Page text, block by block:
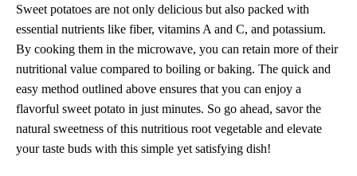
Sweet potatoes are not only delicious but also packed with
essential nutrients like fiber, vitamins A and C, and potassium.
By cooking them in the microwave, you can retain more of their
nutritional value compared to boiling or baking. The quick and
easy method outlined above ensures that you can enjoy a
flavorful sweet potato in just minutes. So go ahead, savor the
natural sweetness of this nutritious root vegetable and elevate
your taste buds with this simple yet satisfying dish!